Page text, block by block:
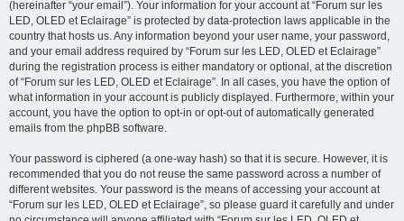
(hereinafter “your email”). Your information for your account at “Forum sur les
LED, OLED et Eclairage” is protected by data-protection laws applicable in the
country that hosts us. Any information beyond your user name, your password,
and your email address required by “Forum sur les LED, OLED et Eclairage”
during the registration process is either mandatory or optional, at the discretion
of “Forum sur les LED, OLED et Eclairage”. In all cases, you have the option of
what information in your account is publicly displayed. Furthermore, within your
account, you have the option to opt-in or opt-out of automatically generated
emails from the phpBB software.
Your password is ciphered (a one-way hash) so that it is secure. However, it is
recommended that you do not reuse the same password across a number of
different websites. Your password is the means of accessing your account at
“Forum sur les LED, OLED et Eclairage”, so please guard it carefully and under